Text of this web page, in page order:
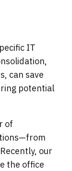
IT
can save
potential
of
our
the office